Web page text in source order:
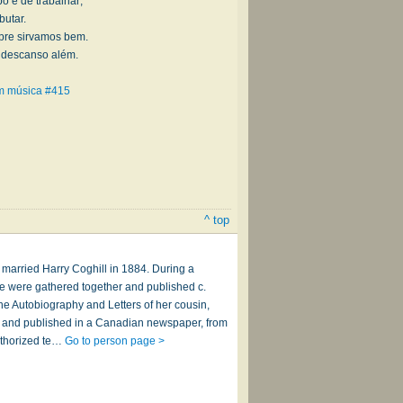
sirvamos bem.
além.
música #415
^ top
Harry Coghill in 1884. During a
were gathered together and published c.
Autobiography and Letters of her cousin,
published in a Canadian newspaper, from
te…Go to person page >